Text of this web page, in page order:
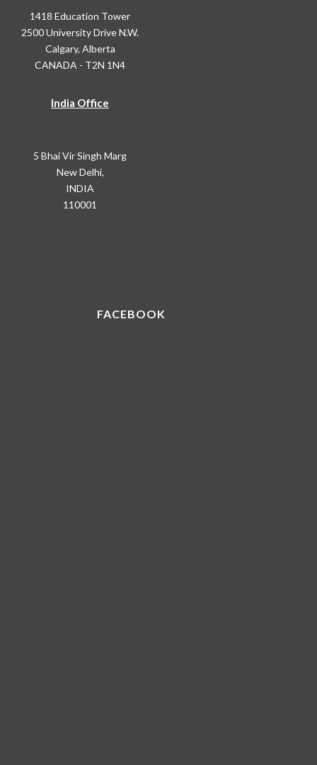
1418 Education Tower
2500 University Drive N.W.
Calgary, Alberta
CANADA - T2N 1N4
India Office
5 Bhai Vir Singh Marg
New Delhi,
INDIA
110001
FACEBOOK